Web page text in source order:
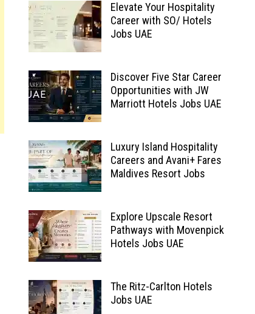
Elevate Your Hospitality
Career with SO/ Hotels
Jobs UAE
Discover Five Star Career
Opportunities with JW
Marriott Hotels Jobs UAE
Luxury Island Hospitality
Careers and Avani+ Fares
Maldives Resort Jobs
Explore Upscale Resort
Pathways with Movenpick
Hotels Jobs UAE
The Ritz-Carlton Hotels
Jobs UAE